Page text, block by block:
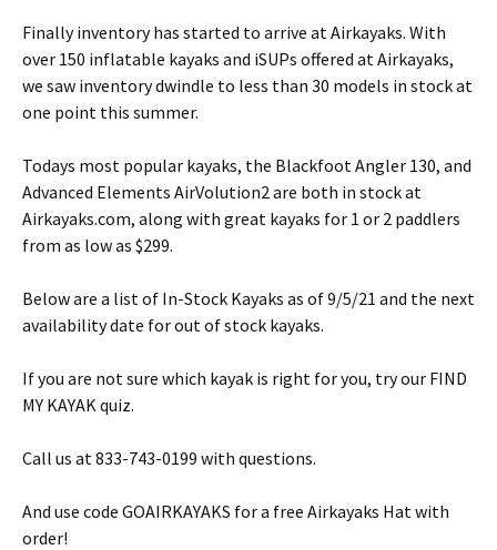
Finally inventory has started to arrive at Airkayaks. With
over 150 inflatable kayaks and iSUPs offered at Airkayaks,
we saw inventory dwindle to less than 30 models in stock at
one point this summer.
Todays most popular kayaks, the Blackfoot Angler 130, and
Advanced Elements AirVolution2 are both in stock at
Airkayaks.com, along with great kayaks for 1 or 2 paddlers
from as low as $299.
Below are a list of In-Stock Kayaks as of 9/5/21 and the next
availability date for out of stock kayaks.
If you are not sure which kayak is right for you, try our FIND
MY KAYAK quiz.
Call us at 833-743-0199 with questions.
And use code GOAIRKAYAKS for a free Airkayaks Hat with
order!